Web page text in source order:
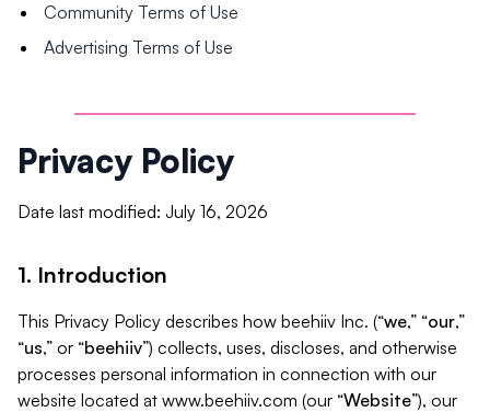
Community Terms of Use
Advertising Terms of Use
Privacy Policy
Date last modified: July 16, 2026
1. Introduction
This Privacy Policy describes how beehiiv Inc. (“we,” “our,”
“us,” or “beehiiv”) collects, uses, discloses, and otherwise
processes personal information in connection with our
website located at www.beehiiv.com (our “Website”), our